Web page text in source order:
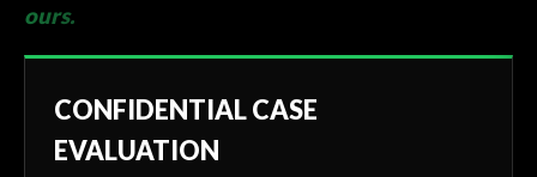
ours.
CONFIDENTIAL CASE
EVALUATION